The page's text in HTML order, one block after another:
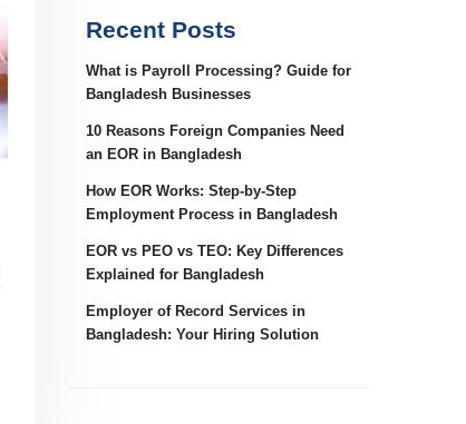
Recent Posts
What is Payroll Processing? Guide for
Bangladesh Businesses
10 Reasons Foreign Companies Need
an EOR in Bangladesh
How EOR Works: Step-by-Step
Employment Process in Bangladesh
EOR vs PEO vs TEO: Key Differences
Explained for Bangladesh
Employer of Record Services in
Bangladesh: Your Hiring Solution